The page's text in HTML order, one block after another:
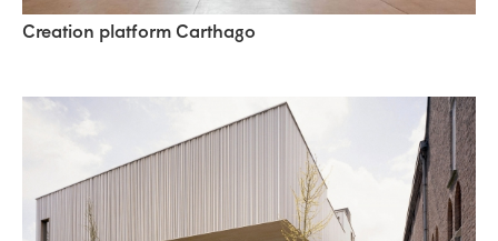
Creation platform Carthago